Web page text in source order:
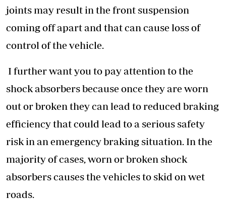
joints may result in the front suspension
coming off apart and that can cause loss of
control of the vehicle.
I further want you to pay attention to the
shock absorbers because once they are worn
out or broken they can lead to reduced braking
efficiency that could lead to a serious safety
risk in an emergency braking situation. In the
majority of cases, worn or broken shock
absorbers causes the vehicles to skid on wet
roads.